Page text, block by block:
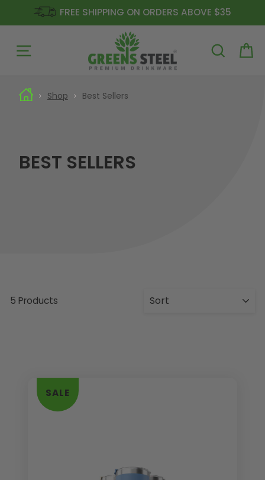
FREE SHIPPING ON ORDERS ABOVE $35
Shop Best Sellers
BEST SELLERS
5 Products
SALE